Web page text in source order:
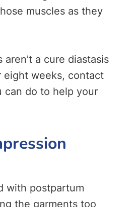
muscles as they
a cure diastasis
eight weeks, contact
can do to help your
with postpartum
the garments too